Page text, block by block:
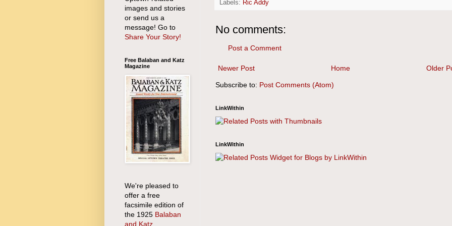
Labels: Ric Addy
No comments:
Post a Comment
Newer Post Older
Home
Subscribe to: Post Comments (Atom)
LinkWithin
LinkWithin
images and stories
or send us a
message! Go to
Share Your Story!
Free Balaban and Katz
Magazine
We're pleased to
offer a free
facsimile edition of
the 1925 Balaban
and Katz